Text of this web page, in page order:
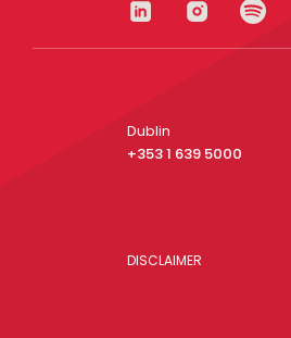
Dublin
+353 1 639 5000
DISCLAIMER